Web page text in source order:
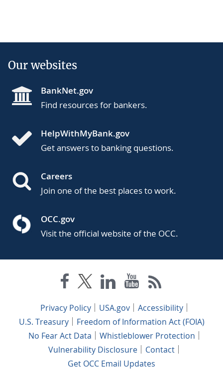
Our websites
BankNet.gov
Find resources for bankers.
HelpWithMyBank.gov
Get answers to banking questions.
Careers
Join one of the best places to work.
OCC.gov
Visit the official website of the OCC.
Privacy Policy USA.gov
Accessibility
U.S. Treasury
Freedom of Information Act (FOIA)
No Fear Act Data
Whistleblower Protection
Vulnerability Disclosure
Contact
Get OCC Email Updates